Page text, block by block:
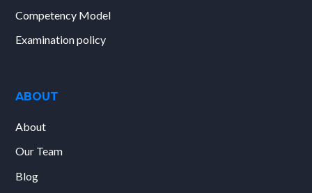
Competency Model
Examination policy
ABOUT
About
Our Team
Blog